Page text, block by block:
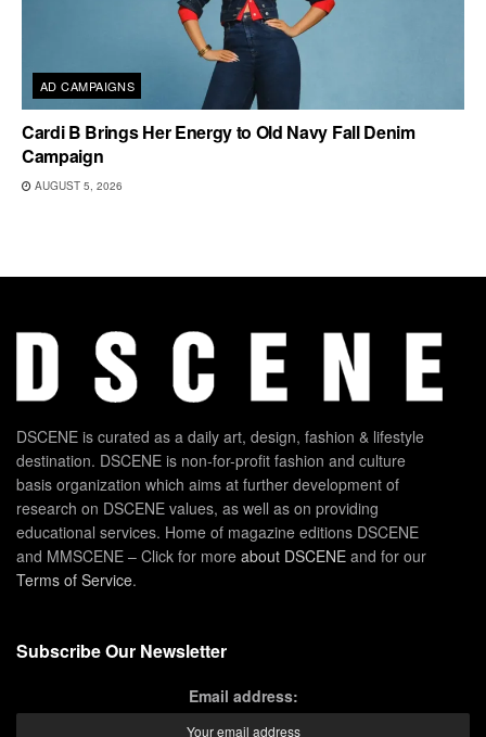
AD CAMPAIGNS
Cardi B Brings Her Energy to Old Navy Fall Denim
Campaign
AUGUST 5, 2026
DSCENE is curated as a daily art, design, fashion & lifestyle
destination. DSCENE is non-for-profit fashion and culture
basis organization which aims at further development of
research on DSCENE values, as well as on providing
educational services. Home of magazine editions DSCENE
and MMSCENE – Click for more about DSCENE and for our
Terms of Service.
Subscribe Our Newsletter
Email address: